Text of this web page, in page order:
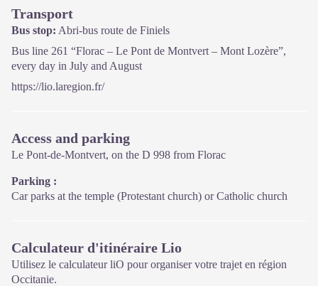
On site: exhibitions, video projections, events and shop Open
year-round
Transport
Bus stop: Abri-bus route de Finiels
Bus line 261 “Florac – Le Pont de Montvert – Mont Lozère”,
every day in July and August
https://lio.laregion.fr/
Access and parking
Le Pont-de-Montvert, on the D 998 from Florac
Parking :
Car parks at the temple (Protestant church) or Catholic church
Calculateur d'itinéraire Lio
Utilisez le calculateur liO pour organiser votre trajet en région
Occitanie.